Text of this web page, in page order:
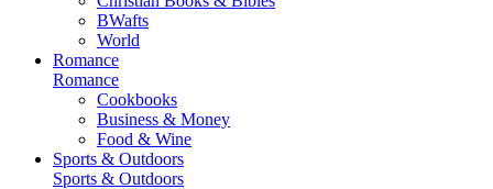
BWafts
World
Romance
Romance
Cookbooks
Business & Money
Food & Wine
Sports & Outdoors
Sports & Outdoors